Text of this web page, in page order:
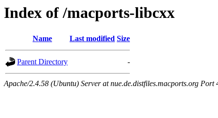
Index of /macports-libcxx
Name Last modified Size
Parent Directory -
Apache/2.4.58 (Ubuntu) Server at nue.de.distfiles.macports.org Port